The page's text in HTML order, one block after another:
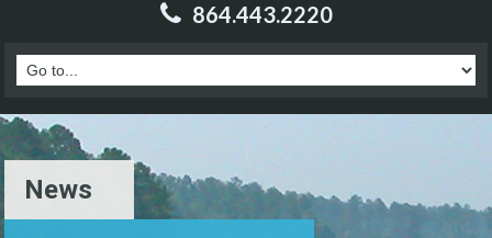
864.443.2220
News